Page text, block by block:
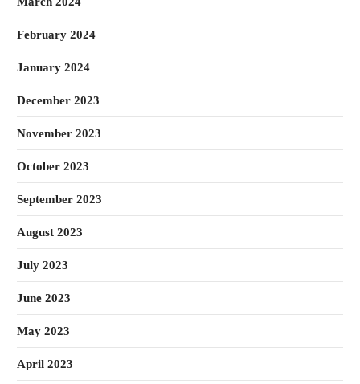
February 2024
January 2024
December 2023
November 2023
October 2023
September 2023
August 2023
July 2023
June 2023
May 2023
April 2023